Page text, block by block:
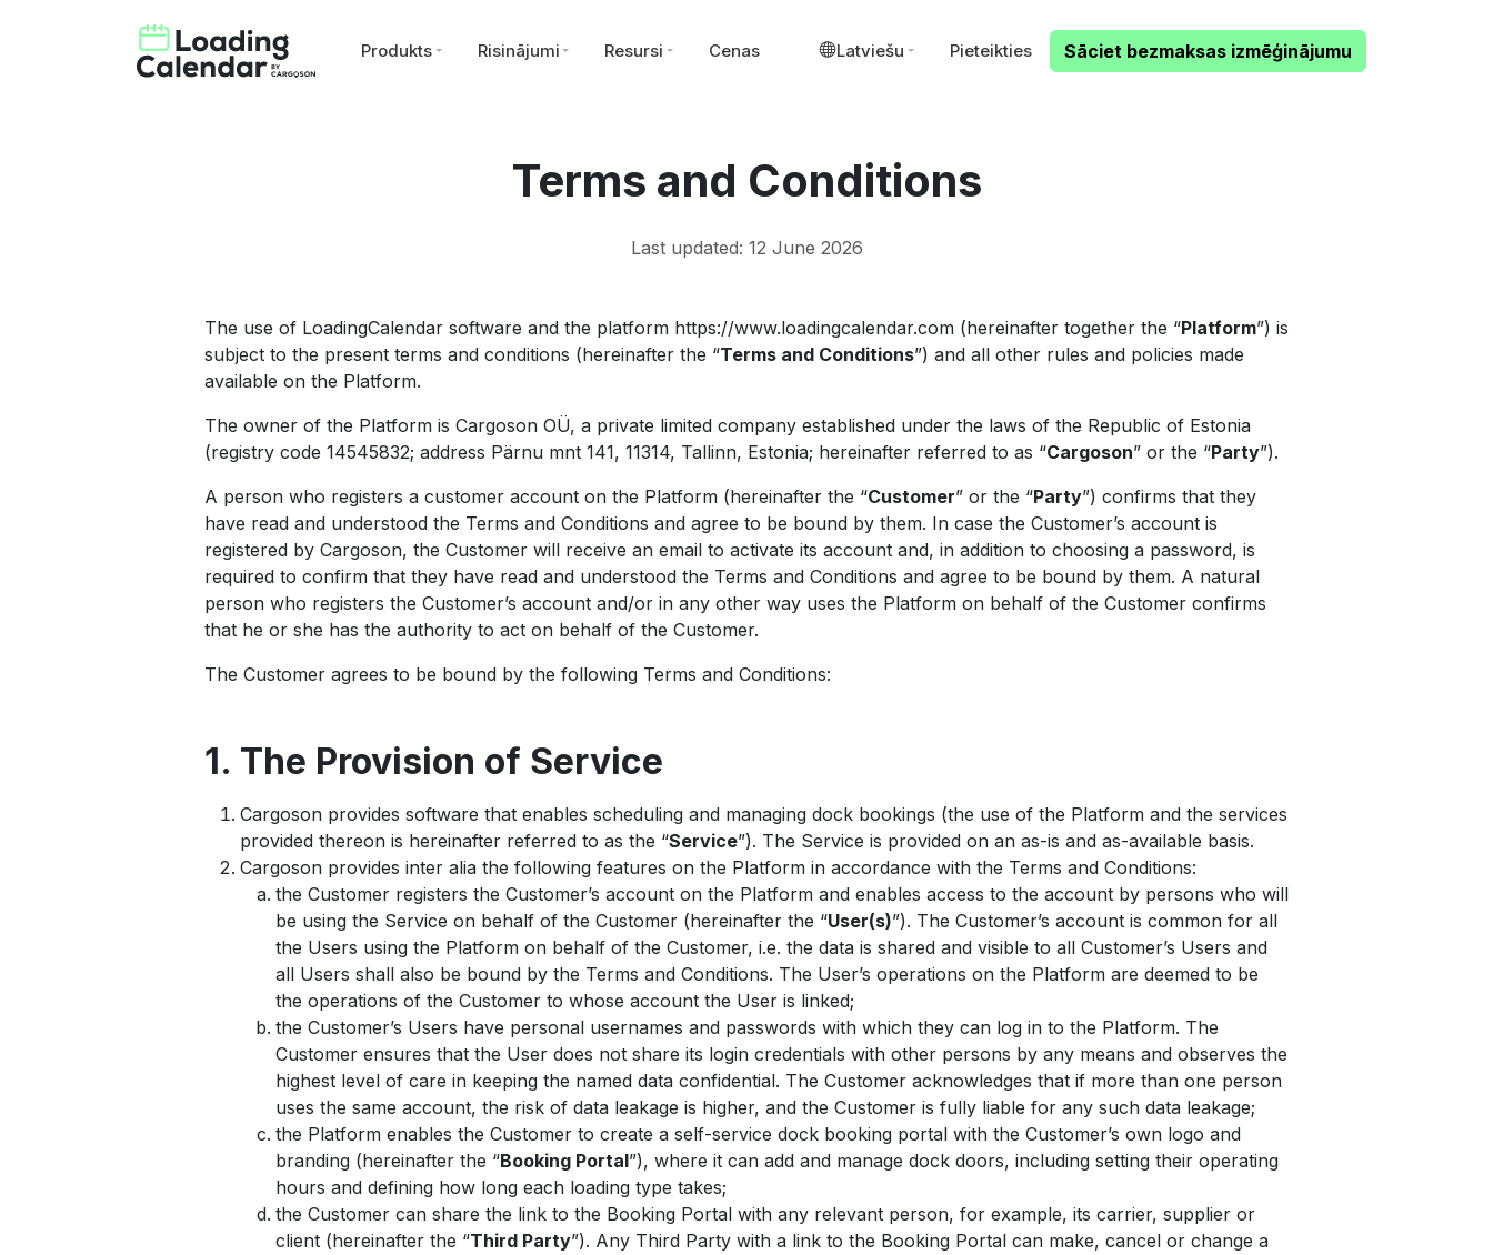
Produkts Risinājumi Resursi Cenas Latviešu Pieteikties Sāciet bezmaksas izmēģinājumu
Terms and Conditions
Last updated: 12 June 2026
The use of LoadingCalendar software and the platform https://www.loadingcalendar.com (hereinafter together the “Platform”) is
subject to the present terms and conditions (hereinafter the “Terms and Conditions”) and all other rules and policies made
available on the Platform.
The owner of the Platform is Cargoson OÜ, a private limited company established under the laws of the Republic of Estonia
(registry code 14545832; address Pärnu mnt 141, 11314, Tallinn, Estonia; hereinafter referred to as “Cargoson” or the “Party”).
A person who registers a customer account on the Platform (hereinafter the “Customer” or the “Party”) confirms that they
have read and understood the Terms and Conditions and agree to be bound by them. In case the Customer’s account is
registered by Cargoson, the Customer will receive an email to activate its account and, in addition to choosing a password, is
required to confirm that they have read and understood the Terms and Conditions and agree to be bound by them. A natural
person who registers the Customer’s account and/or in any other way uses the Platform on behalf of the Customer confirms
that he or she has the authority to act on behalf of the Customer.
The Customer agrees to be bound by the following Terms and Conditions:
1. The Provision of Service
Cargoson provides software that enables scheduling and managing dock bookings (the use of the Platform and the services
provided thereon is hereinafter referred to as the “Service”). The Service is provided on an as-is and as-available basis.
Cargoson provides inter alia the following features on the Platform in accordance with the Terms and Conditions:
the Customer registers the Customer’s account on the Platform and enables access to the account by persons who will
be using the Service on behalf of the Customer (hereinafter the “User(s)”). The Customer’s account is common for all
the Users using the Platform on behalf of the Customer, i.e. the data is shared and visible to all Customer’s Users and
all Users shall also be bound by the Terms and Conditions. The User’s operations on the Platform are deemed to be
the operations of the Customer to whose account the User is linked;
the Customer’s Users have personal usernames and passwords with which they can log in to the Platform. The
Customer ensures that the User does not share its login credentials with other persons by any means and observes the
highest level of care in keeping the named data confidential. The Customer acknowledges that if more than one person
uses the same account, the risk of data leakage is higher, and the Customer is fully liable for any such data leakage;
the Platform enables the Customer to create a self-service dock booking portal with the Customer’s own logo and
branding (hereinafter the “Booking Portal”), where it can add and manage dock doors, including setting their operating
hours and defining how long each loading type takes;
the Customer can share the link to the Booking Portal with any relevant person, for example, its carrier, supplier or
client (hereinafter the “Third Party”). Any Third Party with a link to the Booking Portal can make, cancel or change a